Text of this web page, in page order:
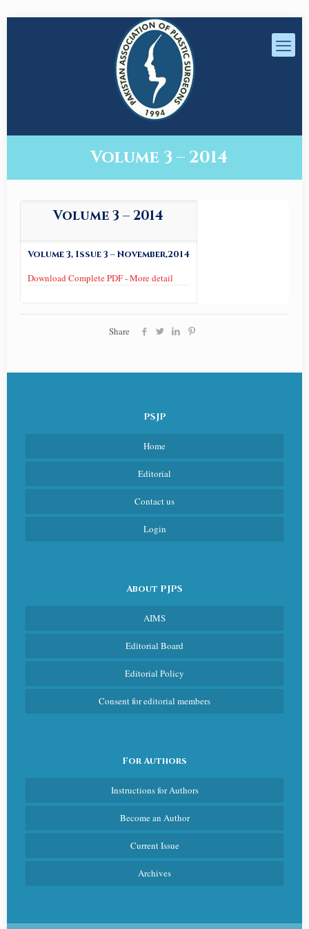
Volume 3 – 2014
Volume 3 – 2014
Volume 3, Issue 3 – November,2014
Download Complete PDF-More detail
Share
PSJP
Home
Editorial
Contact us
Login
About PJPS
AIMS
Editorial Board
Editorial Policy
Consent for editorial members
For Authors
Instructions for Authors
Become an Author
Current Issue
Archives